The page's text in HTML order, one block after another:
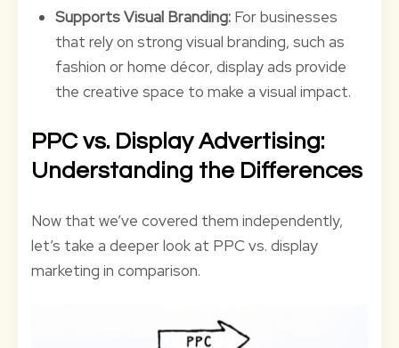
Supports Visual Branding: For businesses
that rely on strong visual branding, such as
fashion or home décor, display ads provide
the creative space to make a visual impact.
PPC vs. Display Advertising:
Understanding the Differences
Now that we’ve covered them independently,
let’s take a deeper look at PPC vs. display
marketing in comparison.